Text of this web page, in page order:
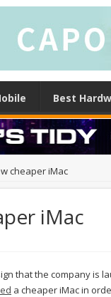
Best
cheaper iMac
iMac
that the company is
a cheaper iMac in